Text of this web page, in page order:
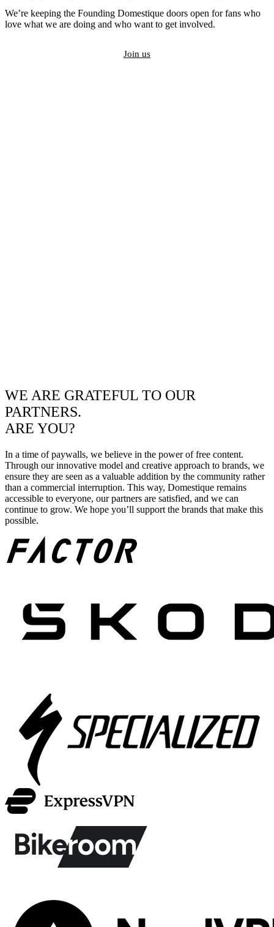
We’re keeping the Founding Domestique doors open for fans who
love what we are doing and who want to get involved.
Join us
WE ARE GRATEFUL TO OUR
PARTNERS.
ARE YOU?
In a time of paywalls, we believe in the power of free content.
Through our innovative model and creative approach to brands, we
ensure they are seen as a valuable addition by the community rather
than a commercial interruption. This way, Domestique remains
accessible to everyone, our partners are satisfied, and we can
continue to grow. We hope you’ll support the brands that make this
possible.